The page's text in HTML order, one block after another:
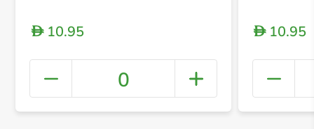
+
D10.95
0
D10.95